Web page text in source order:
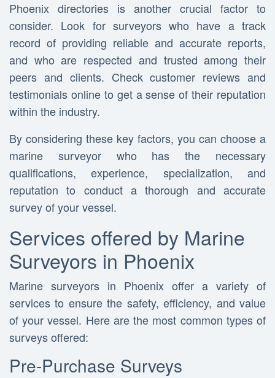
Phoenix directories is another crucial factor to
consider. Look for surveyors who have a track
record of providing reliable and accurate reports,
and who are respected and trusted among their
peers and clients. Check customer reviews and
testimonials online to get a sense of their reputation
within the industry.
By considering these key factors, you can choose a
marine surveyor who has the necessary
qualifications, experience, specialization, and
reputation to conduct a thorough and accurate
survey of your vessel.
Services offered by Marine
Surveyors in Phoenix
Marine surveyors in Phoenix offer a variety of
services to ensure the safety, efficiency, and value
of your vessel. Here are the most common types of
surveys offered:
Pre-Purchase Surveys